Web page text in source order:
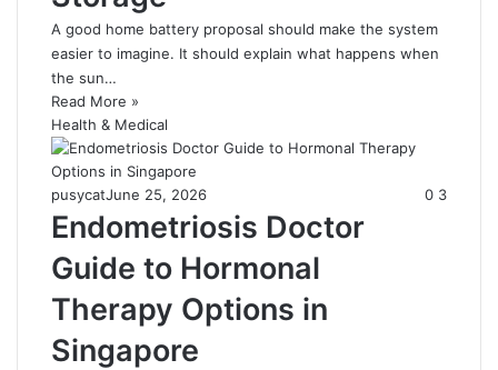
A good home battery proposal should make the system
easier to imagine. It should explain what happens when
the sun…
Read More »
Health & Medical
pusycatJune 25, 2026 0 3
Endometriosis Doctor
Guide to Hormonal
Therapy Options in
Singapore